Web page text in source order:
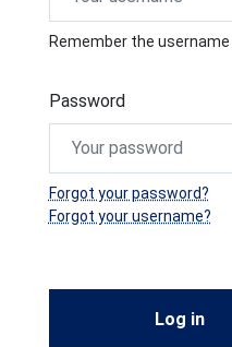
Remember the
Password
Forgot your password?
Forgot your username?
Log in